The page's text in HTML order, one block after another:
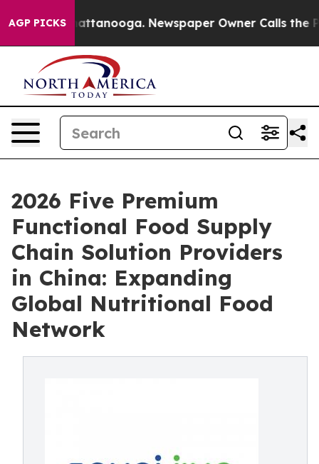
AGP PICKS
in Chattanooga. Newspaper Owner Calls the
2026 Five Premium
Functional Food Supply
Chain Solution Providers
in China: Expanding
Global Nutritional Food
Network